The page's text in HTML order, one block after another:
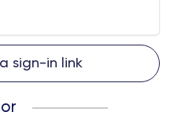
sign-in link
or